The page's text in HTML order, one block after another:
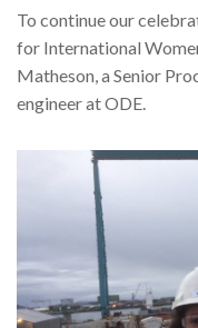
To continue our
for International
Matheson, a Senior
engineer at ODE.